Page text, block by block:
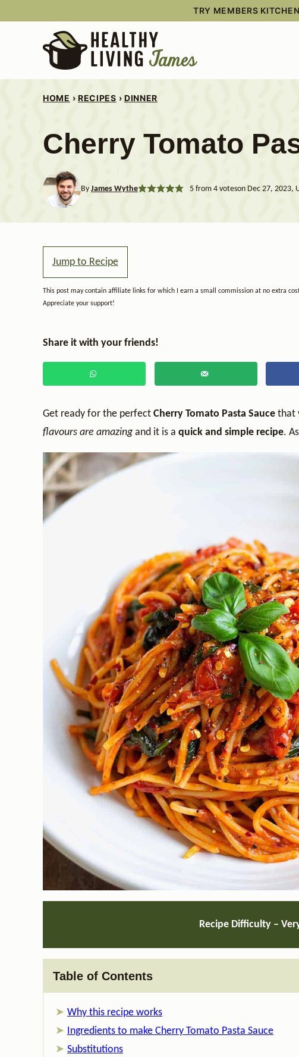
TRY MEMBERS
HOME › RECIPES › DINNER
Cherry Tomato
By James Wythe 5from 4voteson Dec 27, 2023,
Jump to Recipe
This post may contain affiliate links for which I earn a small commission at no extra
Appreciate your support!
Share it with your friends!
Get ready for the perfect Cherry Tomato Pasta Sauce that
flavours are amazing and it is a quick and simple recipe.
Recipe Difficulty –
Table of Contents
Why this recipe works
Ingredients to make Cherry Tomato Pasta Sauce
Substitutions